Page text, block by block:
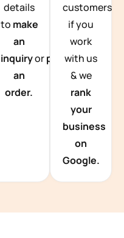
details
to make
an
inquiryorplace
an
order.
customers
if you
work
with us
& we
rank
your
business
on
Google.